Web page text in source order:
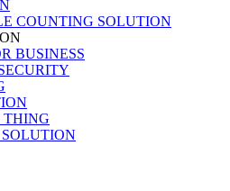
COUNTING SOLUTION
BUSINESS
THING